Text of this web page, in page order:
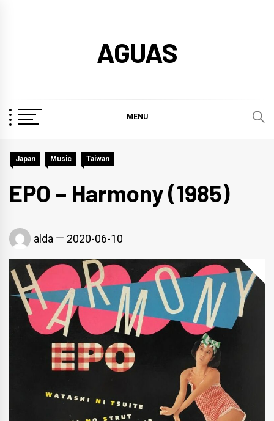
AGUAS
MENU
Japan Music Taiwan
EPO – Harmony (1985)
alda 2020-06-10